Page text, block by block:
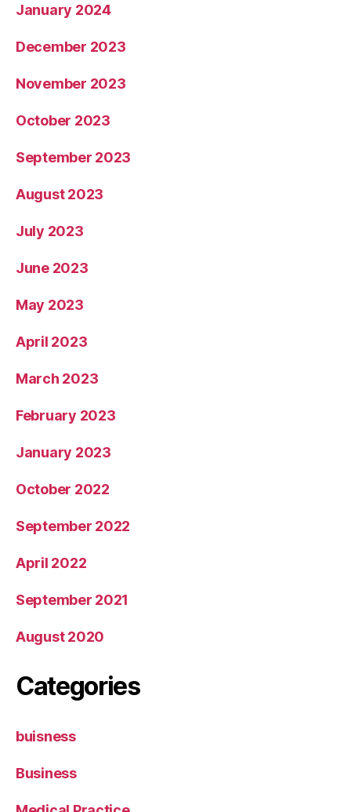
January 2024
December 2023
November 2023
October 2023
September 2023
August 2023
July 2023
June 2023
May 2023
April 2023
March 2023
February 2023
January 2023
October 2022
September 2022
April 2022
September 2021
August 2020
Categories
buisness
Business